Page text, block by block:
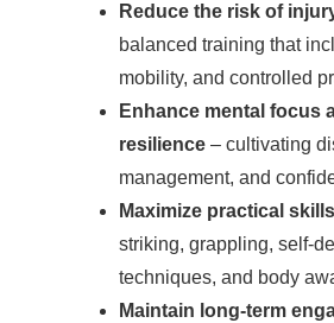
Reduce the risk of
balanced training that
mobility, and controlled
Enhance mental focus
resilience – cultivating
management, and
Maximize practical skills
striking, grappling, self-
techniques, and body
Maintain long-term